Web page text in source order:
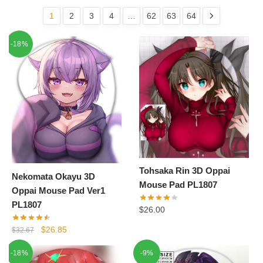
1 2 3 4 62 63 64
-18%
Nekomata Okayu 3D
Oppai Mouse Pad Ver1
PL1807
$32.67
Original
was:
$26.85Current
is:
Tohsaka Rin 3D Oppai
Mouse Pad PL1807
$26.00
-18% -9%